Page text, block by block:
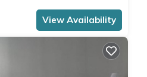
View Availability